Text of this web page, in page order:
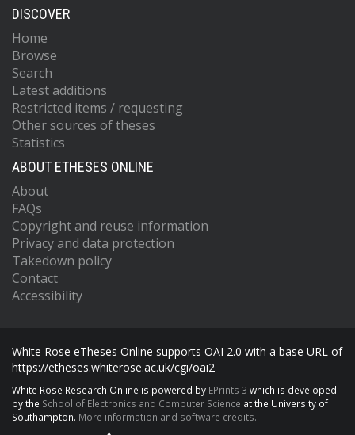
DISCOVER
Home
Browse
Search
Latest additions
Restricted items / requesting
Other sources of theses
Statistics
ABOUT ETHESES ONLINE
About
FAQs
Copyright and reuse information
Privacy and data protection
Takedown policy
Contact
Accessibility
White Rose eTheses Online supports OAI 2.0 with a base URL of
https://etheses.whiterose.ac.uk/cgi/oai2
White Rose Research Online is powered by EPrints 3 which is developed
by the School of Electronics and Computer Science at the University of
Southampton. More information and software credits.